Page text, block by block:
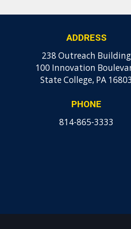
ADDRESS
238 Outreach Building
100 Innovation
State College, PA 16803
PHONE
814-865-3333